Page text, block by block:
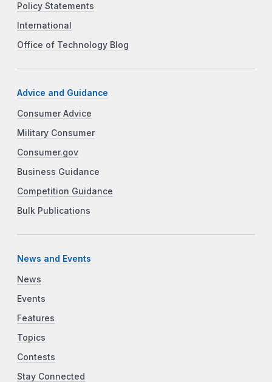
Policy Statements
International
Office of Technology Blog
Advice and Guidance
Consumer Advice
Military Consumer
Consumer.gov
Business Guidance
Competition Guidance
Bulk Publications
News and Events
News
Events
Features
Topics
Contests
Stay Connected